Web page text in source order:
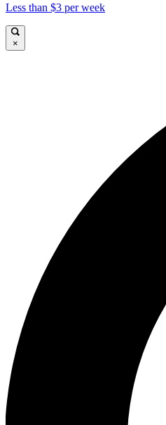
Less than $3 per week
×